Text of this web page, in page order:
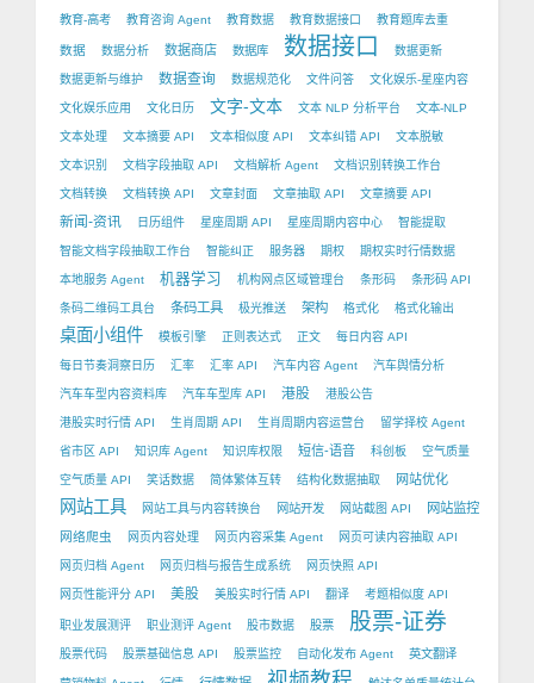
教育-高考 教育咨询 Agent 教育数据 教育数据接口 教育题库去重
数据 数据分析 数据商店 数据库 数据接口 数据更新
数据更新与维护 数据查询 数据规范化 文件问答 文化娱乐-星座内容
文化娱乐应用 文化日历 文字-文本 文本 NLP 分析平台 文本-NLP
文本处理 文本摘要 API 文本相似度 API 文本纠错 API 文本脱敏
文本识别 文档字段抽取 API 文档解析 Agent 文档识别转换工作台
文档转换 文档转换 API 文章封面 文章抽取 API 文章摘要 API
新闻-资讯 日历组件 星座周期 API 星座周期内容中心 智能提取
智能文档字段抽取工作台 智能纠正 服务器 期权 期权实时行情数据
本地服务 Agent 机器学习 机构网点区域管理台 条形码 条形码 API
条码二维码工具台 条码工具 极光推送 架构 格式化 格式化输出
桌面小组件 模板引擎 正则表达式 正文 每日内容 API
每日节奏洞察日历 汇率 汇率 API 汽车内容 Agent 汽车舆情分析
汽车车型内容资料库 汽车车型库 API 港股 港股公告
港股实时行情 API 生肖周期 API 生肖周期内容运营台 留学择校 Agent
省市区 API 知识库 Agent 知识库权限 短信-语音 科创板 空气质量
空气质量 API 笑话数据 简体繁体互转 结构化数据抽取 网站优化
网站工具 网站工具与内容转换台 网站开发 网站截图 API
网站监控
网络爬虫
网页内容处理 网页内容采集 Agent 网页可读内容抽取 API
网页归档 Agent 网页归档与报告生成系统 网页快照 API
网页性能评分 API 美股 美股实时行情 API 翻译 考题相似度 API
职业发展测评 职业测评 Agent 股市数据 股票 股票-证券
股票代码 股票基础信息 API 股票监控 自动化发布 Agent 英文翻译